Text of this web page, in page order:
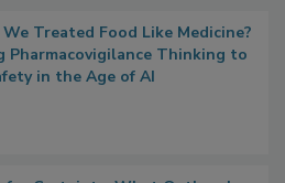
Treated Food Like Medicine?
Pharmacovigilance Thinking to
in the Age of AI